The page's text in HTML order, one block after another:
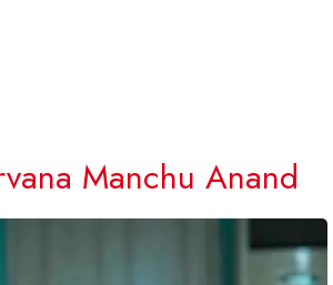
Manchu Anand